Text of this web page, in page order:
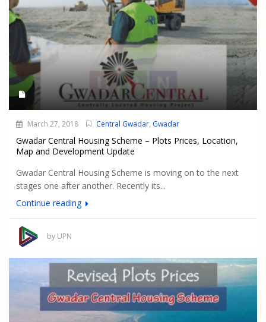
March 27, 2018 Central Gwadar, Gwadar
Gwadar Central Housing Scheme – Plots Prices, Location,
Map and Development Update
Gwadar Central Housing Scheme is moving on to the next
stages one after another. Recently its...
Continue reading
by UPN